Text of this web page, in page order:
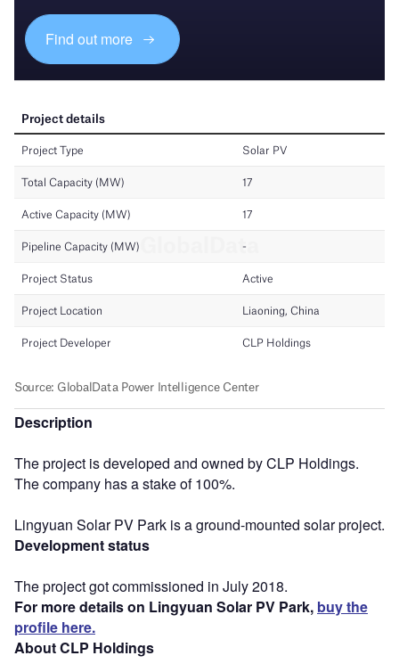
Find out more
Description
The project is developed and owned by CLP Holdings.
The company has a stake of 100%.
Lingyuan Solar PV Park is a ground-mounted solar project.
Development status
The project got commissioned in July 2018.
For more details on Lingyuan Solar PV Park, buy the
profile here.
About CLP Holdings